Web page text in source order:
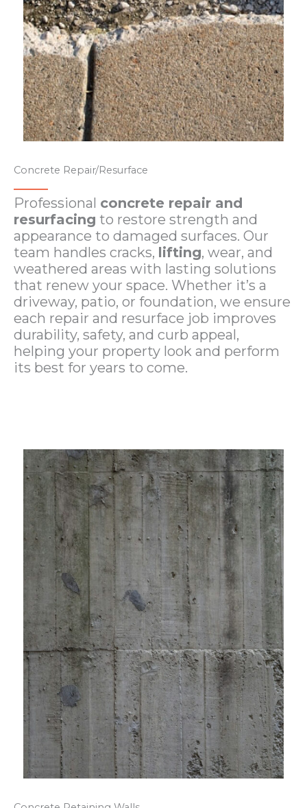
Concrete Repair/Resurface
Professional concrete repair and
resurfacing to restore strength and
appearance to damaged surfaces. Our
team handles cracks, lifting, wear, and
weathered areas with lasting solutions
that renew your space. Whether it’s a
driveway, patio, or foundation, we ensure
each repair and resurface job improves
durability, safety, and curb appeal,
helping your property look and perform
its best for years to come.